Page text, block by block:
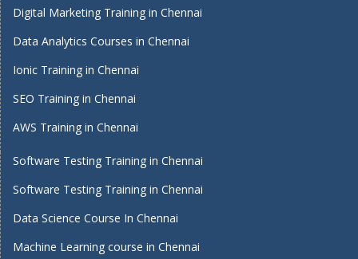
Digital Marketing Training in Chennai
Data Analytics Courses in Chennai
Ionic Training in Chennai
SEO Training in Chennai
AWS Training in Chennai
Software Testing Training in Chennai
Software Testing Training in Chennai
Data Science Course In Chennai
Machine Learning course in Chennai